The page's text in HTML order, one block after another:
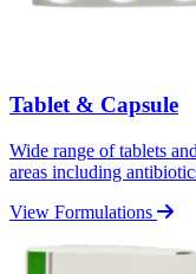
Tablet & Capsule
Wide range of tablets
areas including
View Formulations